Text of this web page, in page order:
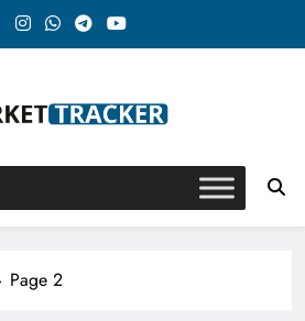
Tracker
Page 2